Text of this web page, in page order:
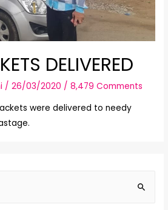
DELIVERED
/26/03/2020 /8,479 Comments
were delivered to needy